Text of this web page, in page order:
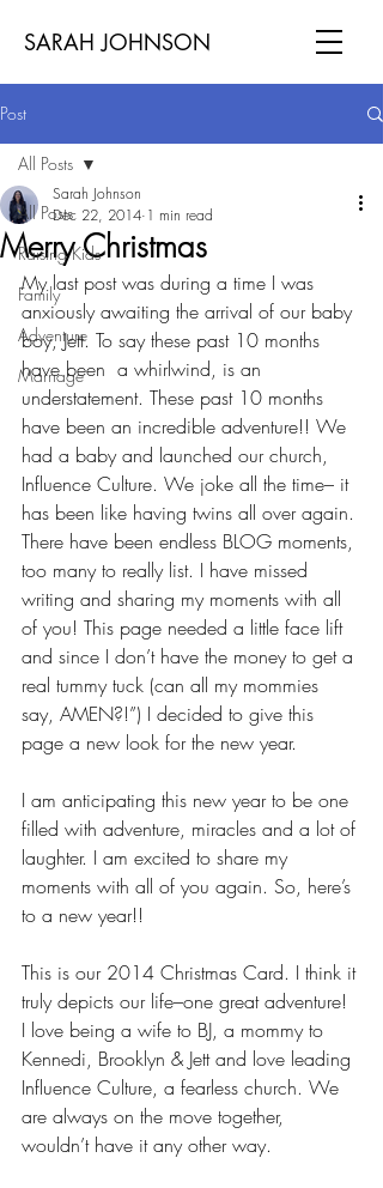
SARAH JOHNSON
Post
All Posts
Raising Kids
Family
Adventure
Marriage
All Posts
Merry Christmas
Sarah Johnson
Dec 22, 2014 1 min read
My last post was during a time I was
anxiously awaiting the arrival of our baby
boy, Jett. To say these past 10 months
have been  a whirlwind, is an
understatement. These past 10 months
have been an incredible adventure!! We
had a baby and launched our church,
Influence Culture. We joke all the time– it
has been like having twins all over again.
There have been endless BLOG moments,
too many to really list. I have missed
writing and sharing my moments with all
of you! This page needed a little face lift
and since I don’t have the money to get a
real tummy tuck (can all my mommies
say, AMEN?!”) I decided to give this
page a new look for the new year.
I am anticipating this new year to be one
filled with adventure, miracles and a lot of
laughter. I am excited to share my
moments with all of you again. So, here’s
to a new year!!
This is our 2014 Christmas Card. I think it
truly depicts our life–one great adventure!
I love being a wife to BJ, a mommy to
Kennedi, Brooklyn & Jett and love leading
Influence Culture, a fearless church. We
are always on the move together,
wouldn’t have it any other way.